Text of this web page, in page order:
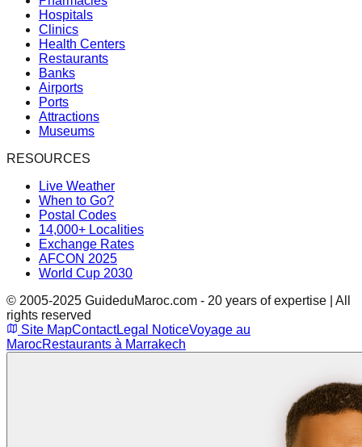
Hospitals
Clinics
Health Centers
Restaurants
Banks
Airports
Ports
Attractions
Museums
RESOURCES
Live Weather
When to Go?
Postal Codes
14,000+ Localities
Exchange Rates
AFCON 2025
World Cup 2030
© 2005-2025 GuideduMaroc.com - 20 years of expertise | All
rights reserved
Site MapContactLegal NoticeVoyage au
MarocRestaurants à Marrakech